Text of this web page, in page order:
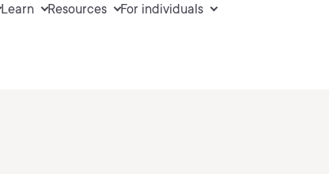
Learn Resources For individuals